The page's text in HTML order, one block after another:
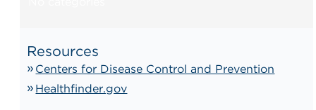
Resources
Centers for Disease Control and Prevention
Healthfinder.gov